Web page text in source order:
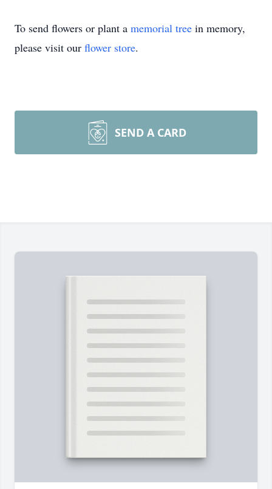
To send flowers or plant a memorial tree in memory,
please visit our flower store.
SEND A CARD